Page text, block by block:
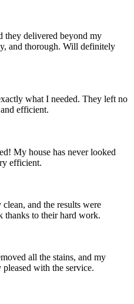
they delivered beyond my
and thorough. Will definitely
what I needed. They left no
efficient.
My house has never looked
efficient.
and the results were
thanks to their hard work.
all the stains, and my
with the service.